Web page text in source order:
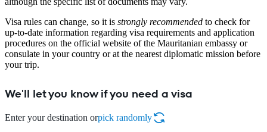
Visa rules can change, so it is strongly recommended to check for
up-to-date information regarding visa requirements and application
procedures on the official website of the Mauritanian embassy or
consulate in your country or at the nearest diplomatic mission before
your trip.
We'll let you know if you need a visa
Enter your destination orpick randomly